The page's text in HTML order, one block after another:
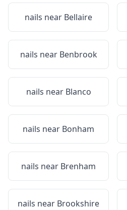
nails near Bellaire
nails near Benbrook
nails near Blanco
nails near Bonham
nails near Brenham
nails near Brookshire